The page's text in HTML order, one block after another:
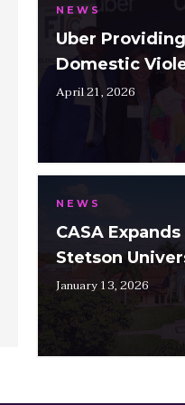
NEWS
Uber
Domestic
April 21, 2026
NEWS
CASA
Stetson
January 13, 2026